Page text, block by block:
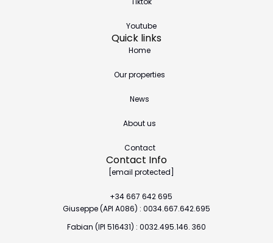
Youtube
Contact Info
[email protected]
+34 667 642 695
Giuseppe (API A086) : 0034.667.642.695
Fabian (IPI 516431) : 0032.495.146. 360
Quick links
Home
Our properties
News
About us
Contact